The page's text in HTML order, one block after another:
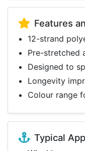
Features
12-strand
Pre-stretched
Designed to
Longevity
Colour range
Typical